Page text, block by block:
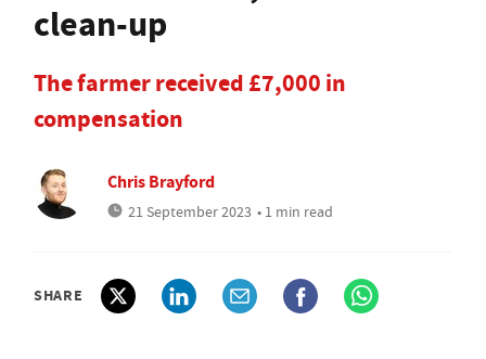
clean-up
The farmer received £7,000 in
compensation
Chris Brayford
21 September 2023 • 1 min read
SHARE